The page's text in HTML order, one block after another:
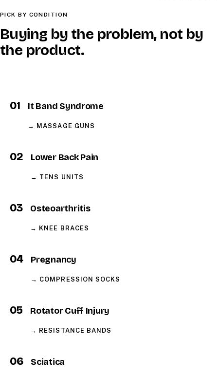
PICK BY CONDITION
Buying by the problem, not by
the product.
01 It Band Syndrome
→ MASSAGE GUNS
02 Lower Back Pain
→ TENS UNITS
03 Osteoarthritis
→ KNEE BRACES
04 Pregnancy
→ COMPRESSION SOCKS
05 Rotator Cuff Injury
→ RESISTANCE BANDS
06 Sciatica